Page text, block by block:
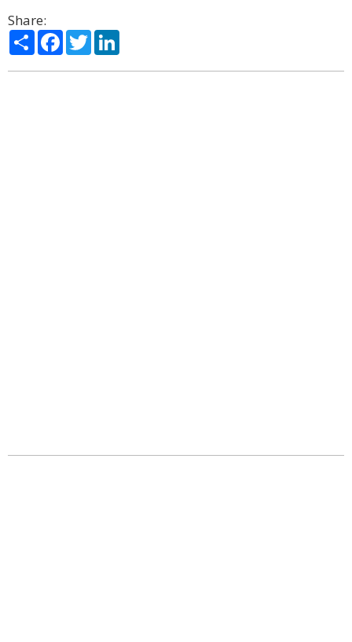
Share:
ShareFacebook
Twitter